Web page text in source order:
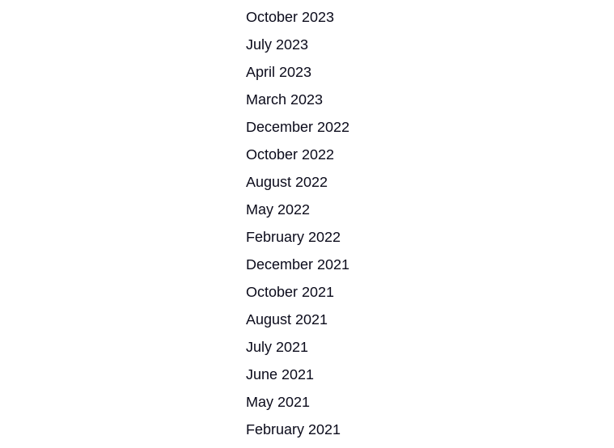
October 2023
July 2023
April 2023
March 2023
December 2022
October 2022
August 2022
May 2022
February 2022
December 2021
October 2021
August 2021
July 2021
June 2021
May 2021
February 2021